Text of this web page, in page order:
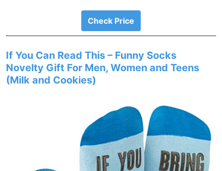
Check Price
If You Can Read This – Funny Socks
Novelty Gift For Men, Women and Teens
(Milk and Cookies)